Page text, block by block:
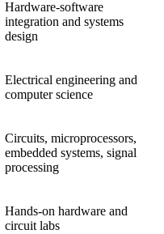
Hardware-software
integration and systems
design
Electrical engineering and
computer science
Circuits, microprocessors,
embedded systems, signal
processing
Hands-on hardware and
circuit labs